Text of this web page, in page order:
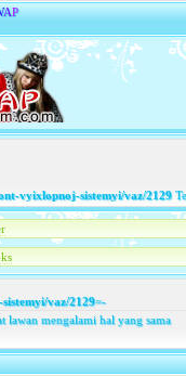
AP
sistemyi/vaz/2129Telah
vaz/2129=-
lawan mengalami hal yang sama